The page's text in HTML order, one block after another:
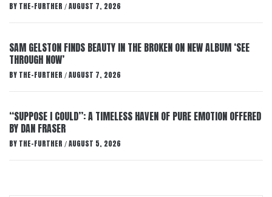
BY THE-FURTHER / AUGUST 7, 2026
SAM GELSTON FINDS BEAUTY IN THE BROKEN ON NEW ALBUM ‘SEE
THROUGH NOW’
BY THE-FURTHER / AUGUST 7, 2026
“SUPPOSE I COULD”: A TIMELESS HAVEN OF PURE EMOTION OFFERED
BY DAN FRASER
BY THE-FURTHER / AUGUST 5, 2026